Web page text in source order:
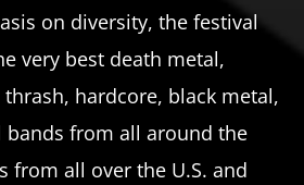
on diversity, the festival
very best death metal,
hardcore, black metal,
bands from all around the
from all over the U.S. and